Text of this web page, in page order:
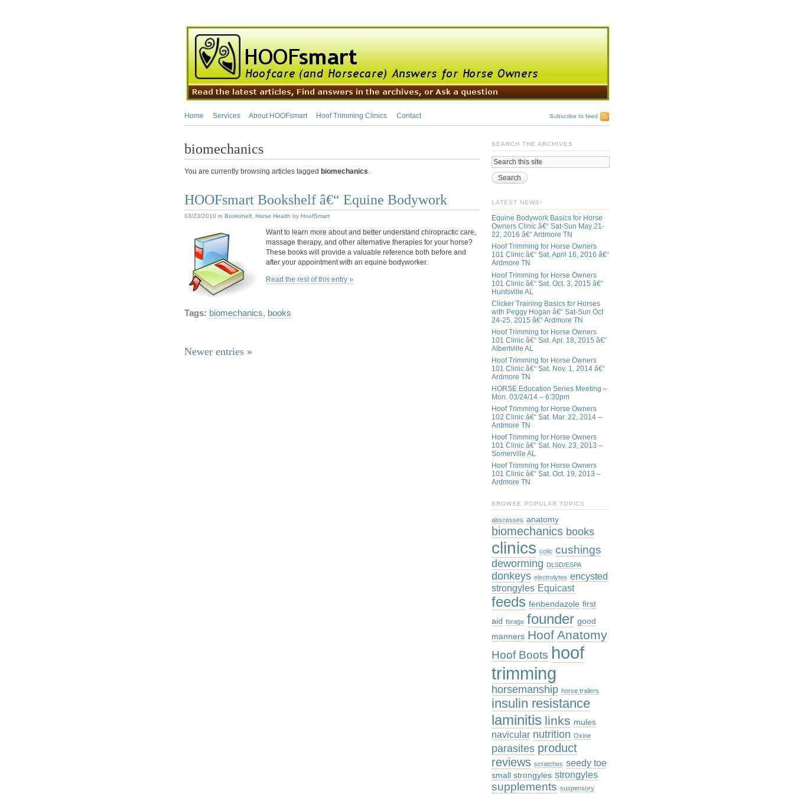
Home Services About HOOFsmart Hoof Trimming Clinics Contact Subscribe to feed
biomechanics
You are currently browsing articles tagged biomechanics.
HOOFsmart Bookshelf â€“ Equine Bodywork
03/23/2010 in Bookshelf Horse Health by HoofSmart
Want to learn more about and better understand chiropractic care,
massage therapy, and other alternative therapies for your horse?
These books will provide a valuable reference both before and
after your appointment with an equine bodyworker.
Read the rest of this entry »
Tags: biomechanics, books
Newer entries »
SEARCH THE ARCHIVES
LATEST NEWS!
Equine Bodywork Basics for Horse
Owners Clinic â€“ Sat-Sun May 21-
22, 2016 â€“ Ardmore TN
Hoof Trimming for Horse Owners
101 Clinic â€“ Sat. April 16, 2016 â€“
Ardmore TN
Hoof Trimming for Horse Owners
101 Clinic â€“ Sat. Oct. 3, 2015 â€“
Huntsville AL
Clicker Training Basics for Horses
with Peggy Hogan â€“ Sat-Sun Oct
24-25, 2015 â€“ Ardmore TN
Hoof Trimming for Horse Owners
101 Clinic â€“ Sat. Apr. 18, 2015 â€“
Albertville AL
Hoof Trimming for Horse Owners
101 Clinic â€“ Sat. Nov. 1, 2014 â€“
Ardmore TN
HORSE Education Series Meeting –
Mon. 03/24/14 – 6:30pm
Hoof Trimming for Horse Owners
102 Clinic â€“ Sat. Mar. 22, 2014 –
Ardmore TN
Hoof Trimming for Horse Owners
101 Clinic â€“ Sat. Nov. 23, 2013 –
Somerville AL
Hoof Trimming for Horse Owners
101 Clinic â€“ Sat. Oct. 19, 2013 –
Ardmore TN
BROWSE POPULAR TOPICS
abscesses anatomy
biomechanics books
clinics colic cushings
deworming DLSD/ESPA
donkeys electrolytes encysted
strongyles Equicast
feeds fenbendazole first
aid forage founder good
manners Hoof Anatomy
Hoof Boots hoof
trimming
horsemanship horse trailers
insulin resistance
laminitis links mules
navicular nutrition Oxine
parasites product
reviews scratches seedy toe
small strongyles strongyles
supplements suspensory